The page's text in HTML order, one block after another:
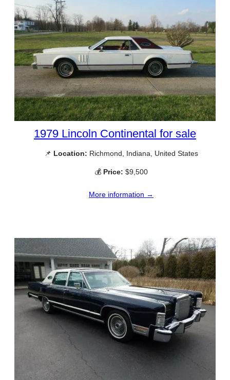
1979 Lincoln Continental for sale
📌 Location: Richmond, Indiana, United States
💰 Price: $9,500
More information →